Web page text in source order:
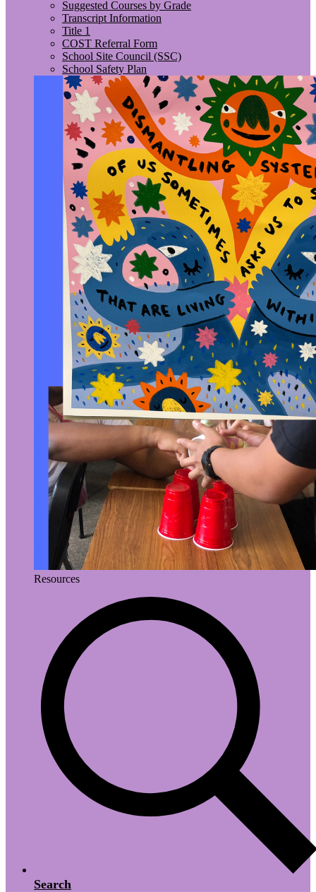
Suggested Courses by Grade
Transcript Information
Title 1
COST Referral Form
School Site Council (SSC)
School Safety Plan
Resources
Search